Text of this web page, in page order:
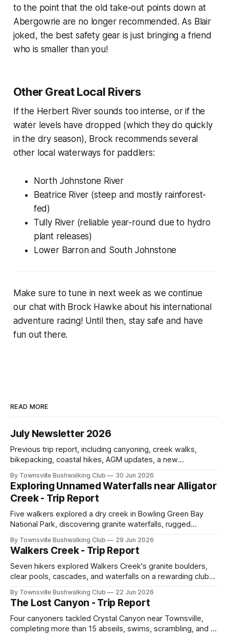
to the point that the old take-out points down at
Abergowrie are no longer recommended. As Blair
joked, the best safety gear is just bringing a friend
who is smaller than you!
Other Great Local Rivers
If the Herbert River sounds too intense, or if the
water levels have dropped (which they do quickly
in the dry season), Brock recommends several
other local waterways for paddlers:
North Johnstone River
Beatrice River (steep and mostly rainforest-
fed)
Tully River (reliable year-round due to hydro
plant releases)
Lower Barron and South Johnstone
Make sure to tune in next week as we continue
our chat with Brock Hawke about his international
adventure racing! Until then, stay safe and have
fun out there.
READ MORE
July Newsletter 2026
Previous trip report, including canyoning, creek walks,
bikepacking, coastal hikes, AGM updates, a new
history, trip-leader opportunities, and plenty of Type 2 fun
across North Queensland.
By Townsville Bushwalking Club 30 Jun 2026
Exploring Unnamed Waterfalls near Alligator
Creek - Trip Report
Five walkers explored a dry creek in Bowling Green Bay
National Park, discovering granite waterfalls, rugged
memorable encounter with a stinging tree.
By Townsville Bushwalking Club 29 Jun 2026
Walkers Creek - Trip Report
Seven hikers explored Walkers Creek's granite boulders,
clear pools, cascades, and waterfalls on a rewarding club
route-finding, and sweeping views across the coastal
plains. Accessed via private property.
By Townsville Bushwalking Club 22 Jun 2026
The Lost Canyon - Trip Report
Four canyoners tackled Crystal Canyon near Townsville,
completing more than 15 abseils, swims, scrambling, and a